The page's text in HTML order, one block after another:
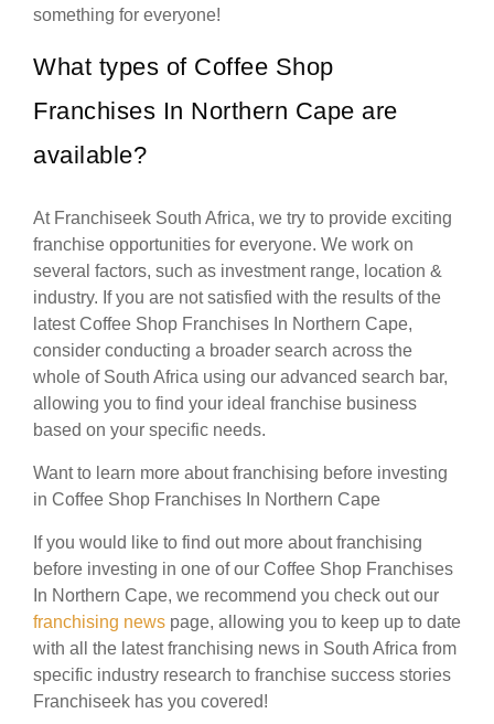
something for everyone!
What types of Coffee Shop
Franchises In Northern Cape are
available?
At Franchiseek South Africa, we try to provide exciting
franchise opportunities for everyone. We work on
several factors, such as investment range, location &
industry. If you are not satisfied with the results of the
latest Coffee Shop Franchises In Northern Cape,
consider conducting a broader search across the
whole of South Africa using our advanced search bar,
allowing you to find your ideal franchise business
based on your specific needs.
Want to learn more about franchising before investing
in Coffee Shop Franchises In Northern Cape
If you would like to find out more about franchising
before investing in one of our Coffee Shop Franchises
In Northern Cape, we recommend you check out our
franchising news page, allowing you to keep up to date
with all the latest franchising news in South Africa from
specific industry research to franchise success stories
Franchiseek has you covered!